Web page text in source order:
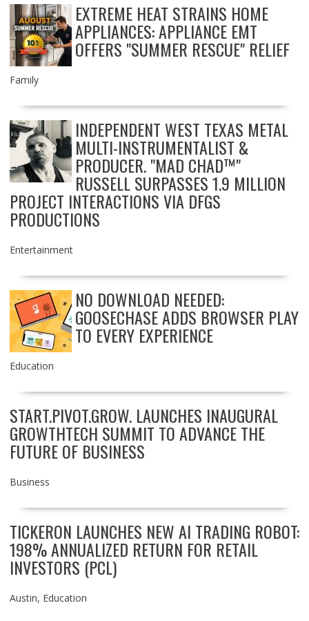
EXTREME HEAT STRAINS HOME
APPLIANCES: APPLIANCE EMT
OFFERS "SUMMER RESCUE" RELIEF
Family
INDEPENDENT WEST TEXAS METAL
MULTI-INSTRUMENTALIST &
PRODUCER. "MAD CHAD™"
RUSSELL SURPASSES 1.9 MILLION
PROJECT INTERACTIONS VIA DFGS
PRODUCTIONS
Entertainment
NO DOWNLOAD NEEDED:
GOOSECHASE ADDS BROWSER PLAY
TO EVERY EXPERIENCE
Education
START.PIVOT.GROW. LAUNCHES INAUGURAL
GROWTHTECH SUMMIT TO ADVANCE THE
FUTURE OF BUSINESS
Business
TICKERON LAUNCHES NEW AI TRADING ROBOT:
198% ANNUALIZED RETURN FOR RETAIL
INVESTORS (PCL)
Austin, Education